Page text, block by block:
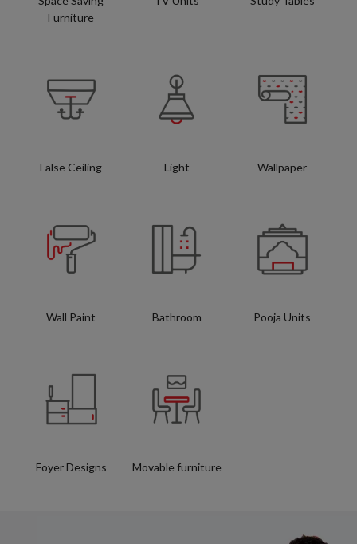
Furniture
False Ceiling Light Wallpaper
Wall Paint Bathroom Pooja Units
Foyer Designs Movable furniture